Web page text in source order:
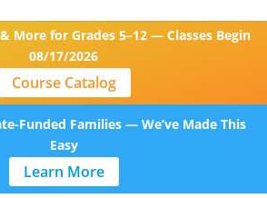
More for Grades 5–12 — Classes Begin
08/17/2026
Course Catalog
Funded Families — We’ve Made This
Easy
Learn More